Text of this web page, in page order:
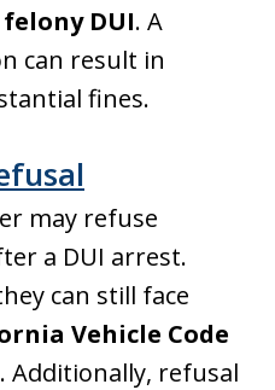
felony DUI. A
can result in
fines.
may refuse
a DUI arrest.
can still face
Vehicle Code
. Additionally, refusal